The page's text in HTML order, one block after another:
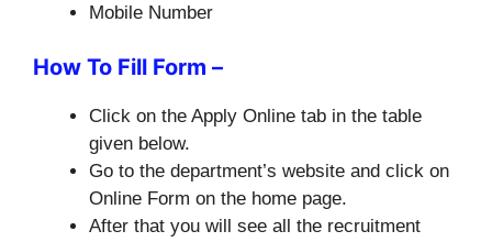
Mobile Number
How To Fill Form –
Click on the Apply Online tab in the table
given below.
Go to the department’s website and click on
Online Form on the home page.
After that you will see all the recruitment